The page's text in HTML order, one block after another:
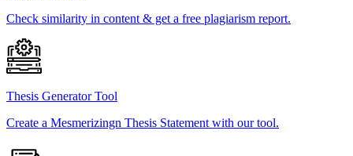
Check similarity in content & get a free plagiarism report.
Thesis Generator Tool
Create a Mesmerizingn Thesis Statement with our tool.